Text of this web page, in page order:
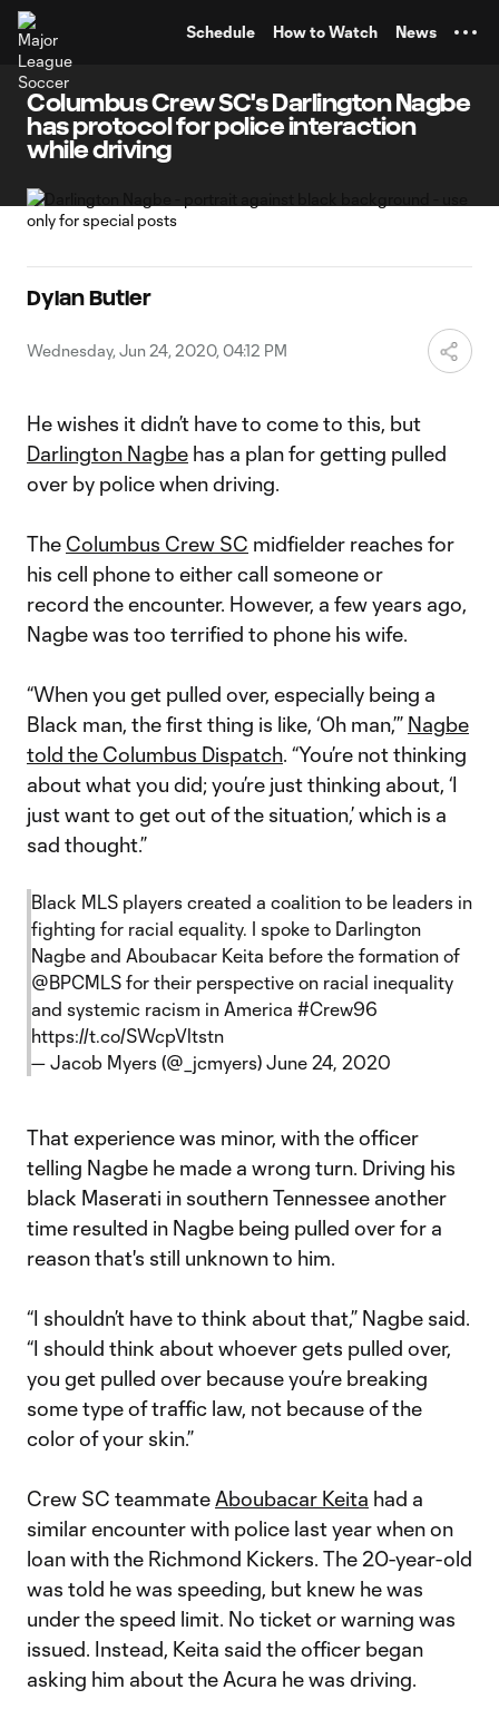
Schedule How to Watch News
Columbus Crew SC's Darlington Nagbe
has protocol for police interaction
while driving
Dylan Butler
Wednesday, Jun 24, 2020, 04:12 PM
He wishes it didn’t have to come to this, but
Darlington Nagbe has a plan for getting pulled
over by police when driving.
The Columbus Crew SC midfielder reaches for
his cell phone to either call someone or
record the encounter. However, a few years ago,
Nagbe was too terrified to phone his wife.
“When you get pulled over, especially being a
Black man, the first thing is like, ‘Oh man,’” Nagbe
told the Columbus Dispatch. “You’re not thinking
about what you did; you’re just thinking about, ‘I
just want to get out of the situation,’ which is a
sad thought.”
Black MLS players created a coalition to be leaders in
fighting for racial equality. I spoke to Darlington
Nagbe and Aboubacar Keita before the formation of
@BPCMLS for their perspective on racial inequality
and systemic racism in America #Crew96
https://t.co/SWcpVltstn
— Jacob Myers (@_jcmyers) June 24, 2020
That experience was minor, with the officer
telling Nagbe he made a wrong turn. Driving his
black Maserati in southern Tennessee another
time resulted in Nagbe being pulled over for a
reason that's still unknown to him.
“I shouldn’t have to think about that,” Nagbe said.
“I should think about whoever gets pulled over,
you get pulled over because you’re breaking
some type of traffic law, not because of the
color of your skin.”
Crew SC teammate Aboubacar Keita had a
similar encounter with police last year when on
loan with the Richmond Kickers. The 20-year-old
was told he was speeding, but knew he was
under the speed limit. No ticket or warning was
issued. Instead, Keita said the officer began
asking him about the Acura he was driving.